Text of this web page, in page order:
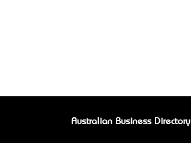
Australian Business Directory